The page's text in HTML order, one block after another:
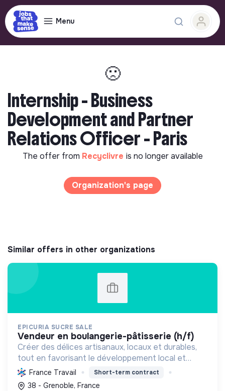
Menu
🙁
Internship - Business
Development and Partner
Relations Officer - Paris
The offer from Recyclivre is no longer available
Organization's page
Similar offers in other organizations
EPICURIA SUCRE SALE
vendeur en boulangerie-pâtisserie (h/f)
Créer des délices artisanaux, locaux et durables,
tout en favorisant le développement local et
l'emploi, pour une expérience savoureuse et
responsable.
France Travail Short-term contract
38 - Grenoble, France